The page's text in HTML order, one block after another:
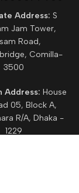
Address: S
Jam Tower,
Road,
Comilla-
3500
Address: House
05, Block A,
R/A, Dhaka -
1229